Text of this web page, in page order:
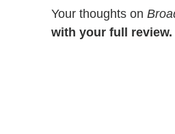
Your thoughts on
with your full review.